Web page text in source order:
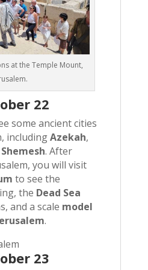
at the Temple Mount,
22
some ancient cities
includingAzekah,
. After
you will visit
to see the
the Dead Sea
and a scale model
.
23